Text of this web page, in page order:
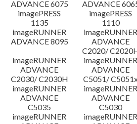
Setup instruction
File information
Disclaimer
ADVANCE 6075
ADVANCE
imagePRESS
1135
imagePRESS
1110
imageRUNNER
ADVANCE 8095
imageRUNNER
ADVANCE
C2020/
imageRUNNER
ADVANCE
C2030/ C2030H
imageRUNNER
ADVANCE
C5051/
imageRUNNER
ADVANCE
C5035
imageRUNNER
ADVANCE
C5030
imageRUNNER
imageRUNNER